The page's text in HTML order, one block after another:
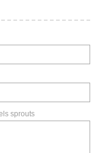
sprouts